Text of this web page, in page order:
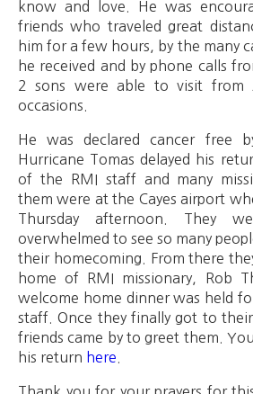
know and love. He was
friends who traveled great
him for a few hours, by the many
he received and by phone calls
2 sons were able to visit from
occasions.
He was declared cancer free
Hurricane Tomas delayed his
of the RMI staff and many
them were at the Cayes airport
Thursday afternoon. They
overwhelmed to see so many
their homecoming. From there
home of RMI missionary, Rob
welcome home dinner was held
staff. Once they finally got to
friends came by to greet them.
his return here